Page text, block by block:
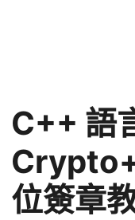
C++ 語
位簽章